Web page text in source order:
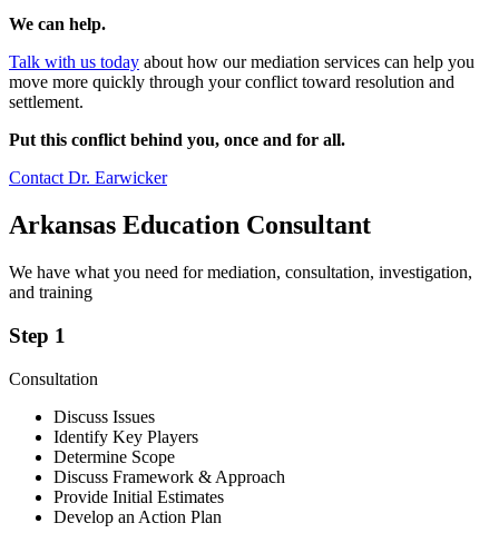
We can help.
Talk with us today about how our mediation services can help you
move more quickly through your conflict toward resolution and
settlement.
Put this conflict behind you, once and for all.
Contact Dr. Earwicker
Arkansas Education Consultant
We have what you need for mediation, consultation, investigation,
and training
Step 1
Consultation
Discuss Issues
Identify Key Players
Determine Scope
Discuss Framework & Approach
Provide Initial Estimates
Develop an Action Plan